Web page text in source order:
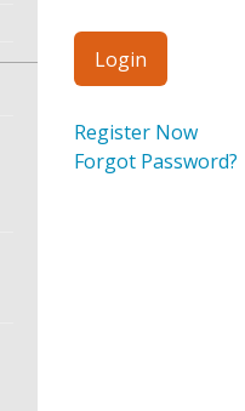
Register Now
Forgot Password?